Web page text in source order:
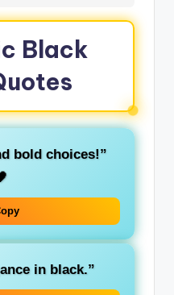
Black
bold choices!”
in black.”